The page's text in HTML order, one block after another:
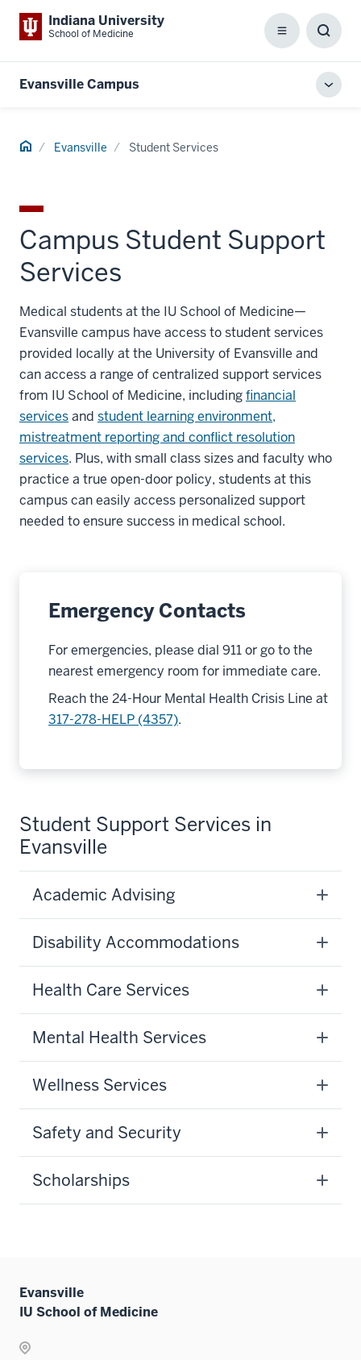
Indiana University
School of Medicine Menu
Box
Evansville Campus
Home Evansville Student Services
Campus Student Support
Services
Medical students at the IU School of Medicine—
Evansville campus have access to student services
provided locally at the University of Evansville and
can access a range of centralized support services
from IU School of Medicine, includingfinancial
servicesand student learning environment,
mistreatment reporting and conflict resolution
services. Plus, with small class sizes and faculty who
practice a true open-door policy, students at this
campus can easily access personalized support
needed to ensure success in medical school.
Emergency Contacts
For emergencies, please dial 911 or go to the
nearest emergency room for immediate care.
Reach the 24-Hour Mental Health Crisis Line at
317-278-HELP (4357).
Student Support Services in
Evansville
Academic Advising
Disability Accommodations
Health Care Services
Mental Health Services
Wellness Services
Safety and Security
Scholarships
Evansville
IU School of Medicine